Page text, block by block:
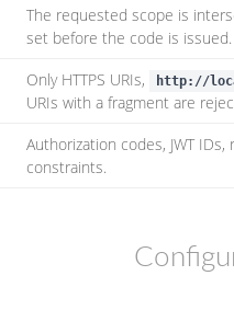
The requested scope is
set before the code is issued.
Only HTTPS URIs, http://
URIs with a fragment are
Authorization codes, JWT
constraints.